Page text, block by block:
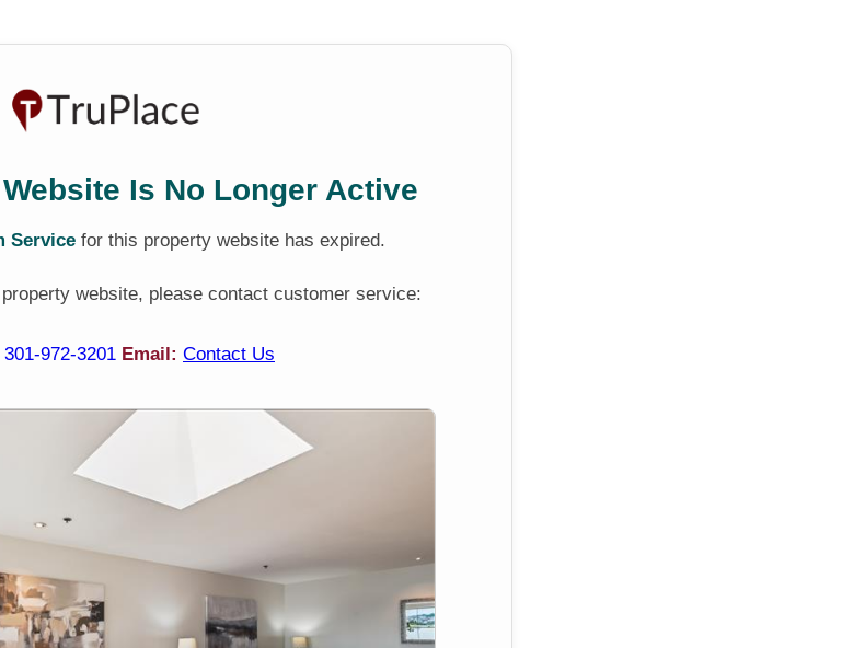
Is No Longer Active
Service for this property website has expired.
website, please contact customer service:
301-972-3201 Email: Contact Us